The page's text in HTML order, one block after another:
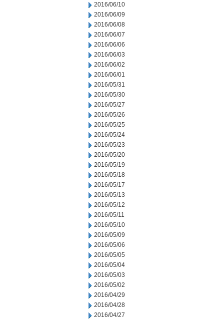
2016/06/10
2016/06/09
2016/06/08
2016/06/07
2016/06/06
2016/06/03
2016/06/02
2016/06/01
2016/05/31
2016/05/30
2016/05/27
2016/05/26
2016/05/25
2016/05/24
2016/05/23
2016/05/20
2016/05/19
2016/05/18
2016/05/17
2016/05/13
2016/05/12
2016/05/11
2016/05/10
2016/05/09
2016/05/06
2016/05/05
2016/05/04
2016/05/03
2016/05/02
2016/04/29
2016/04/28
2016/04/27